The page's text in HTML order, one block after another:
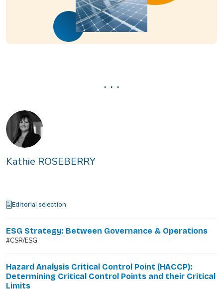
. . .
Kathie ROSEBERRY
Editorial selection
ESG Strategy: Between Governance & Operations
#CSR/ESG
Hazard Analysis Critical Control Point (HACCP):
Determining Critical Control Points and their Critical
Limits